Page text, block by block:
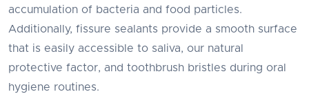
accumulation of bacteria and food particles.
Additionally, fissure sealants provide a smooth surface
that is easily accessible to saliva, our natural
protective factor, and toothbrush bristles during oral
hygiene routines.